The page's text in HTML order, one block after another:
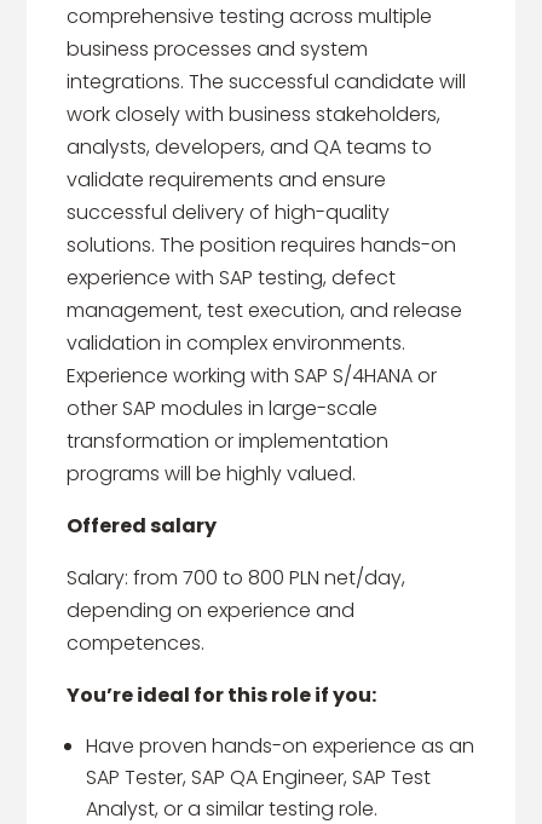
comprehensive testing across multiple
business processes and system
integrations. The successful candidate will
work closely with business stakeholders,
analysts, developers, and QA teams to
validate requirements and ensure
successful delivery of high-quality
solutions. The position requires hands-on
experience with SAP testing, defect
management, test execution, and release
validation in complex environments.
Experience working with SAP S/4HANA or
other SAP modules in large-scale
transformation or implementation
programs will be highly valued.
Offered salary
Salary: from 700 to 800 PLN net/day,
depending on experience and
competences.
You’re ideal for this role if you:
Have proven hands-on experience as an
SAP Tester, SAP QA Engineer, SAP Test
Analyst, or a similar testing role.